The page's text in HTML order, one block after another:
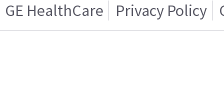
GE HealthCare Privacy Policy